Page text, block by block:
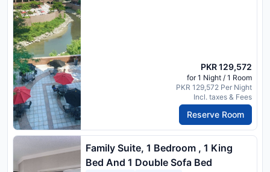
PKR 129,572
for 1 Night / 1 Room
PKR 129,572 Per Night
Incl. taxes & Fees
Reserve Room
Family Suite, 1 Bedroom , 1 King
Bed And 1 Double Sofa Bed